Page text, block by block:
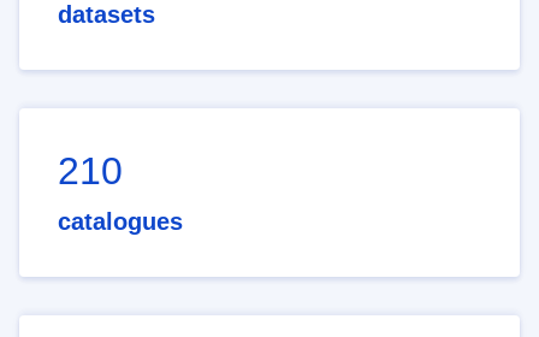
datasets
210
catalogues